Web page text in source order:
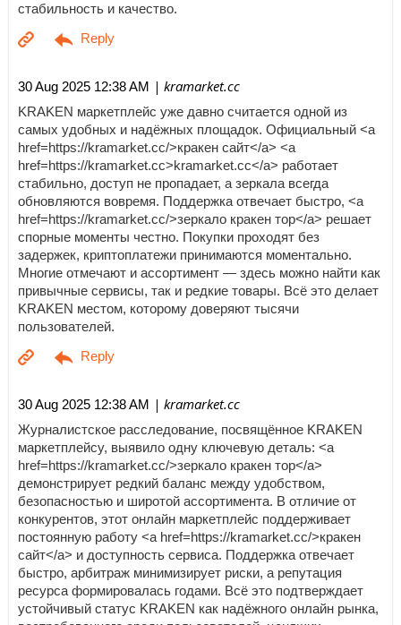
стабильность и качество.
30 Aug 2025 12:38 AM | kramarket.cc
KRAKEN маркетплейс уже давно считается одной из
самых удобных и надёжных площадок. Официальный <a
href=https://kramarket.cc/>кракен сайт</a> <a
href=https://kramarket.cc>kramarket.cc</a> работает
стабильно, доступ не пропадает, а зеркала всегда
обновляются вовремя. Поддержка отвечает быстро, <a
href=https://kramarket.cc/>зеркало кракен тор</a> решает
спорные моменты честно. Покупки проходят без
задержек, криптоплатежи принимаются моментально.
Многие отмечают и ассортимент — здесь можно найти как
привычные сервисы, так и редкие товары. Всё это делает
KRAKEN местом, которому доверяют тысячи
пользователей.
30 Aug 2025 12:38 AM | kramarket.cc
Журналистское расследование, посвящённое KRAKEN
маркетплейсу, выявило одну ключевую деталь: <a
href=https://kramarket.cc/>зеркало кракен тор</a>
демонстрирует редкий баланс между удобством,
безопасностью и широтой ассортимента. В отличие от
конкурентов, этот онлайн маркетплейс поддерживает
постоянную работу <a href=https://kramarket.cc/>кракен
сайт</a> и доступность сервиса. Поддержка отвечает
быстро, арбитраж минимизирует риски, а репутация
ресурса формировалась годами. Всё это подтверждает
устойчивый статус KRAKEN как надёжного онлайн рынка,